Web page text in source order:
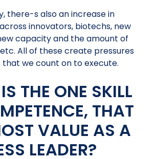
there-s also an increase in
innovators, biotechs, new
capacity and the amount of
All of these create pressures
we count on to execute.
THE ONE SKILL
THAT
VALUE AS A
LEADER?